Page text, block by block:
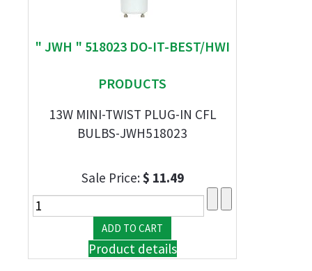
" JWH " 518023 DO-IT-BEST/HWI
PRODUCTS
13W MINI-TWIST PLUG-IN CFL
BULBS-JWH518023
Sale Price:$ 11.49
Product details